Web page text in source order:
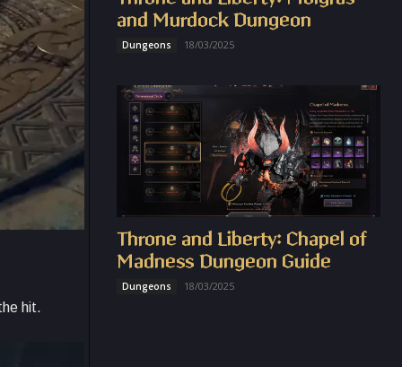
hit.
and Murdock Dungeon
Dungeons 18/03/2025
Throne and Liberty: Chapel of
Madness Dungeon Guide
Dungeons 18/03/2025